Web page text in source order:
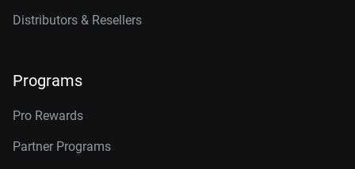
Distributors & Resellers
Programs
Pro Rewards
Partner Programs